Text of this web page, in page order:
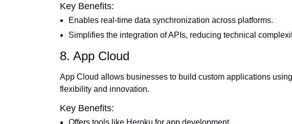
Key Benefits:
Enables real-time data synchronization across platforms.
Simplifies the integration of APIs, reducing technical
8. App Cloud
App Cloud allows businesses to build custom applications
flexibility and innovation.
Key Benefits:
Offers tools like Heroku for app development.